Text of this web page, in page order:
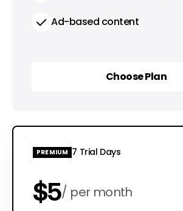
Ad-based content
Choose Plan
PREMIUM 7 Trial Days
$5 per month